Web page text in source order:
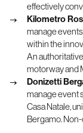
effectively
Kilometro
manage
within the
An
motorway and
Donizetti
manage event
Casa Natale,
Bergamo.